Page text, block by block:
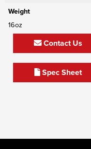
Weight
16oz
Contact Us
Spec Sheet